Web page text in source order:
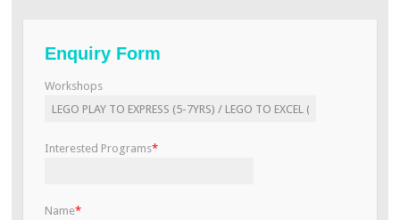
Enquiry Form
Workshops
Interested Programs*
Name*